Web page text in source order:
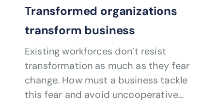
Transformed organizations
transform business
Existing workforces don’t resist
transformation as much as they fear
change. How must a business tackle
this fear and avoid uncooperative